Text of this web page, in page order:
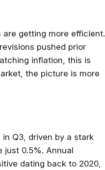
getting more efficient.
pushed prior
inflation, this is
the picture is more
Q3, driven by a stark
just 0.5%. Annual
dating back to 2020,